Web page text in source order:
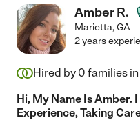
Amber R.
Marietta,GA
2 years
Hired by 0 families
Hi, My Name Is Amber.
Experience, Taking